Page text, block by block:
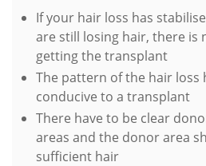
If your hair loss has
are still losing hair, there is
getting the transplant
The pattern of the hair loss
conducive to a transplant
There have to be clear
areas and the donor area
sufficient hair